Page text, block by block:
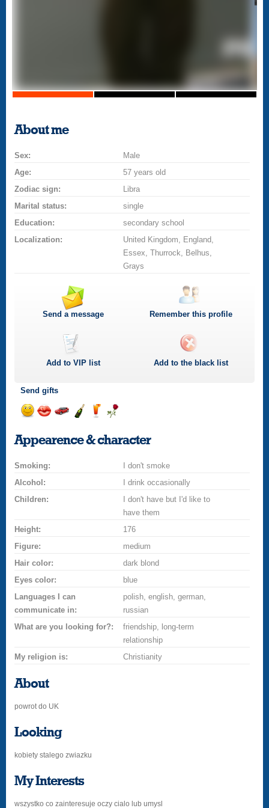
About me
Sex:
Male
Age:
57 years old
Zodiac sign:
Libra
Marital status:
single
Education:
secondary school
Localization:
United Kingdom, England,
Essex, Thurrock, Belhus,
Grays
Send a message Remember this profile
Add toVIP list Add to the black list
Send gifts
a
smilekissa
champagne
a
drink
a
rose
Appearence & character
Smoking:
I don't smoke
Alcohol:
I drink occasionally
Children:
I don't have but I'd like to
have them
Height:
176
Figure:
medium
Hair color:
dark blond
Eyes color:
blue
Languages I can
communicate in:
polish, english, german,
russian
What are you looking for?:
friendship, long-term
relationship
My religion is:
Christianity
About
powrot do UK
Looking
kobiety stalego zwiazku
My Interests
wszystko co zainteresuje oczy cialo lub umysl